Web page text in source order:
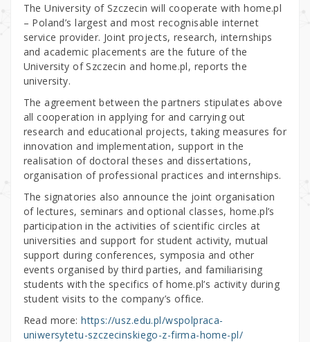
The University of Szczecin will cooperate with home.pl
– Poland’s largest and most recognisable internet
service provider. Joint projects, research, internships
and academic placements are the future of the
University of Szczecin and home.pl, reports the
university.
The agreement between the partners stipulates above
all cooperation in applying for and carrying out
research and educational projects, taking measures for
innovation and implementation, support in the
realisation of doctoral theses and dissertations,
organisation of professional practices and internships.
The signatories also announce the joint organisation
of lectures, seminars and optional classes, home.pl’s
participation in the activities of scientific circles at
universities and support for student activity, mutual
support during conferences, symposia and other
events organised by third parties, and familiarising
students with the specifics of home.pl’s activity during
student visits to the company’s office.
Read more:https://usz.edu.pl/wspolpraca-
uniwersytetu-szczecinskiego-z-firma-home-pl/